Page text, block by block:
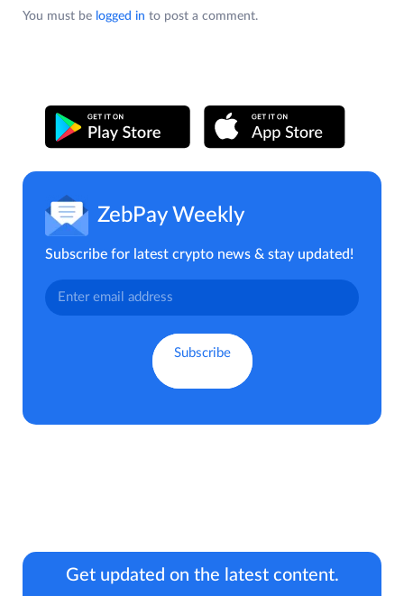
You must be logged in to post a comment.
ZebPay Weekly
Subscribe for latest crypto news & stay updated!
Get updated on the latest content.